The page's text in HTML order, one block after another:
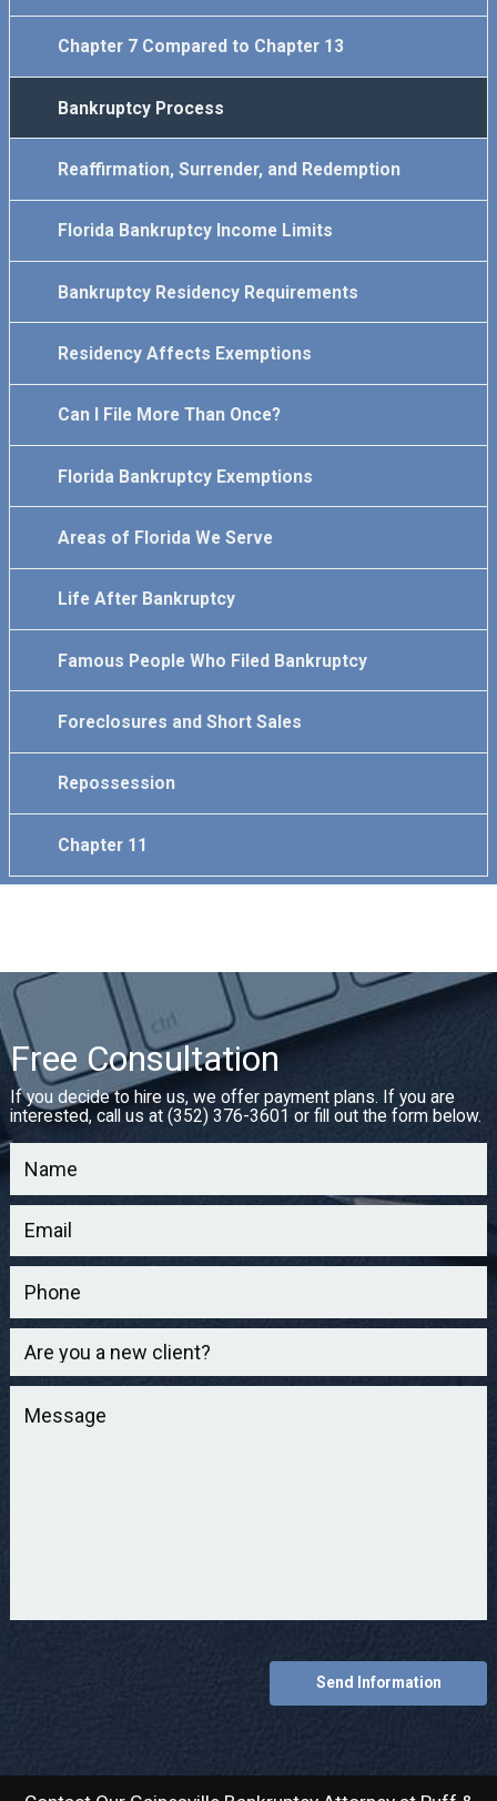
Chapter 7 Compared to Chapter 13
Bankruptcy Process
Reaffirmation, Surrender, and Redemption
Florida Bankruptcy Income Limits
Bankruptcy Residency Requirements
Residency Affects Exemptions
Can I File More Than Once?
Florida Bankruptcy Exemptions
Areas of Florida We Serve
Life After Bankruptcy
Famous People Who Filed Bankruptcy
Foreclosures and Short Sales
Repossession
Chapter 11
Free Consultation
If you decide to hire us, we offer payment plans. If you are
interested, call us at (352) 376-3601 or fill out the form below.
Send Information